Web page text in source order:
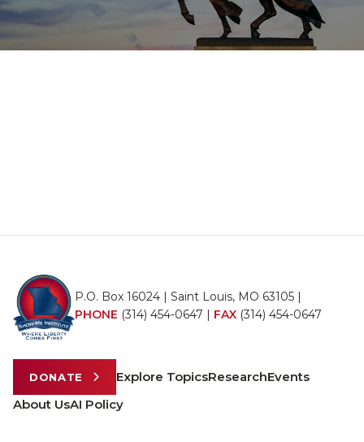
P.O. Box 16024 | Saint Louis, MO 63105 |
PHONE (314) 454-0647 | FAX (314) 454-0647
DONATE Explore TopicsResearchEvents
About UsAI Policy